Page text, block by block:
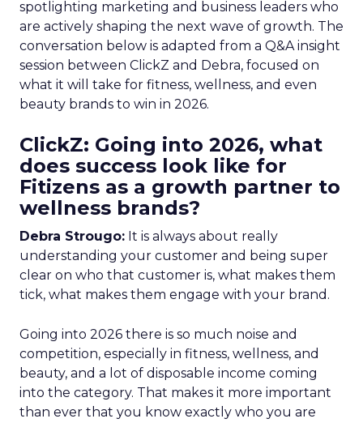
spotlighting marketing and business leaders who
are actively shaping the next wave of growth. The
conversation below is adapted from a Q&A insight
session between ClickZ and Debra, focused on
what it will take for fitness, wellness, and even
beauty brands to win in 2026.
ClickZ: Going into 2026, what
does success look like for
Fitizens as a growth partner to
wellness brands?
Debra Strougo: It is always about really
understanding your customer and being super
clear on who that customer is, what makes them
tick, what makes them engage with your brand.
Going into 2026 there is so much noise and
competition, especially in fitness, wellness, and
beauty, and a lot of disposable income coming
into the category. That makes it more important
than ever that you know exactly who you are